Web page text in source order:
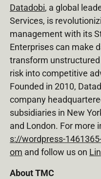
Datadobi, a global
Services, is
management with its
Enterprises can make
transform
risk into competitive
Founded in 2010,
company
subsidiaries in New
and London. For more
s://wordpress-
om and follow us on
About TMC